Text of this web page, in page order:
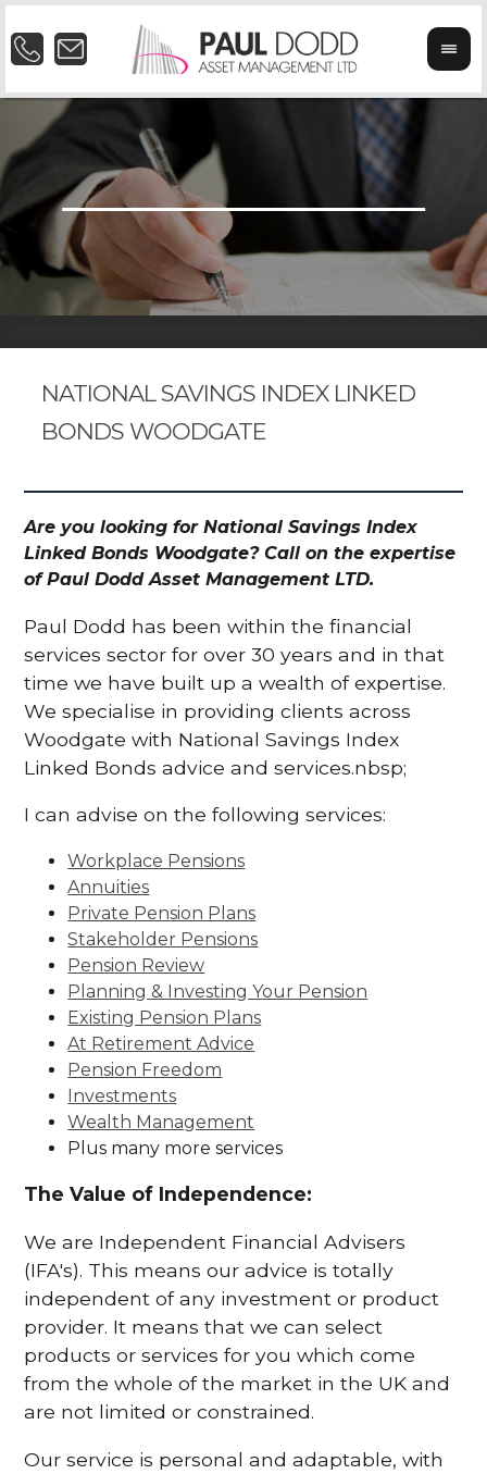
NATIONAL SAVINGS INDEX LINKED
BONDS WOODGATE
Are you looking for National Savings Index
Linked Bonds Woodgate? Call on the expertise
of Paul Dodd Asset Management LTD.
Paul Dodd has been within the financial
services sector for over 30 years and in that
time we have built up a wealth of expertise.
We specialise in providing clients across
Woodgate with National Savings Index
Linked Bonds advice and services.nbsp;
I can advise on the following services:
Workplace Pensions
Annuities
Private Pension Plans
Stakeholder Pensions
Pension Review
Planning & Investing Your Pension
Existing Pension Plans
At Retirement Advice
Pension Freedom
Investments
Wealth Management
Plus many more services
The Value of Independence:
We are Independent Financial Advisers
(IFA's). This means our advice is totally
independent of any investment or product
provider. It means that we can select
products or services for you which come
from the whole of the market in the UK and
are not limited or constrained.
Our service is personal and adaptable, with